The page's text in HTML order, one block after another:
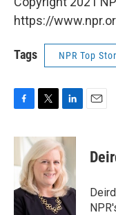
https://
Tags NPR Top
F
c
b
o
o
k
T
i
t
t
e
r
L
n
k
e
d
I
n
E